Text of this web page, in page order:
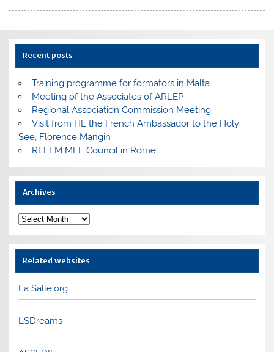
Recent posts
Training programme for formators in Malta
Meeting of the Associates of ARLEP
Regional Association Commission Meeting
Visit from HE the French Ambassador to the Holy
See, Florence Mangin
RELEM MEL Council in Rome
Archives
Archives
Related websites
La Salle.org
LSDreams